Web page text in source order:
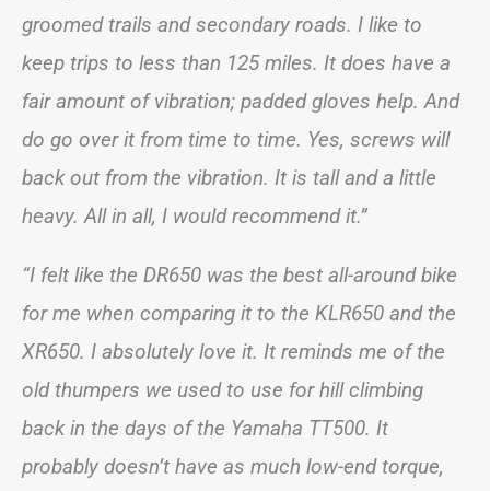
groomed trails and secondary roads. I like to
keep trips to less than 125 miles. It does have a
fair amount of vibration; padded gloves help. And
do go over it from time to time. Yes, screws will
back out from the vibration. It is tall and a little
heavy. All in all, I would recommend it.”
“I felt like the DR650 was the best all-around bike
for me when comparing it to the KLR650 and the
XR650. I absolutely love it. It reminds me of the
old thumpers we used to use for hill climbing
back in the days of the Yamaha TT500. It
probably doesn’t have as much low-end torque,